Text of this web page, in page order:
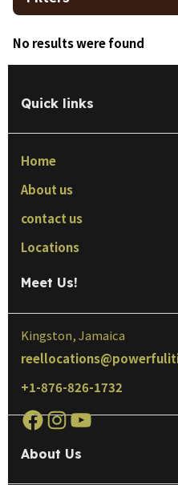
No results were found
Quick links
Home
About us
contact us
Locations
Meet Us!
Kingston, Jamaica
+1-876-826-1732
About Us